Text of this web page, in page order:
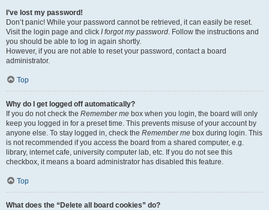
I’ve lost my password!
Don’t panic! While your password cannot be retrieved, it can easily be reset.
Visit the login page and click I forgot my password. Follow the instructions and
you should be able to log in again shortly.
However, if you are not able to reset your password, contact a board
administrator.
Top
Why do I get logged off automatically?
If you do not check the Remember me box when you login, the board will only
keep you logged in for a preset time. This prevents misuse of your account by
anyone else. To stay logged in, check the Remember me box during login. This
is not recommended if you access the board from a shared computer, e.g.
library, internet cafe, university computer lab, etc. If you do not see this
checkbox, it means a board administrator has disabled this feature.
Top
What does the “Delete all board cookies” do?